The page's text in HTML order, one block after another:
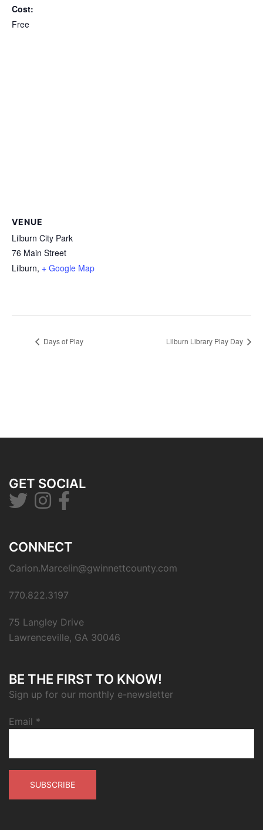
Cost:
Free
VENUE
Lilburn City Park
76 Main Street
Lilburn, + Google Map
Days of Play Lilburn Library Play Day
GET SOCIAL
CONNECT
Carion.Marcelin@gwinnettcounty.com
770.822.3197
75 Langley Drive
Lawrenceville, GA 30046
BE THE FIRST TO KNOW!
Sign up for our monthly e-newsletter
Email *